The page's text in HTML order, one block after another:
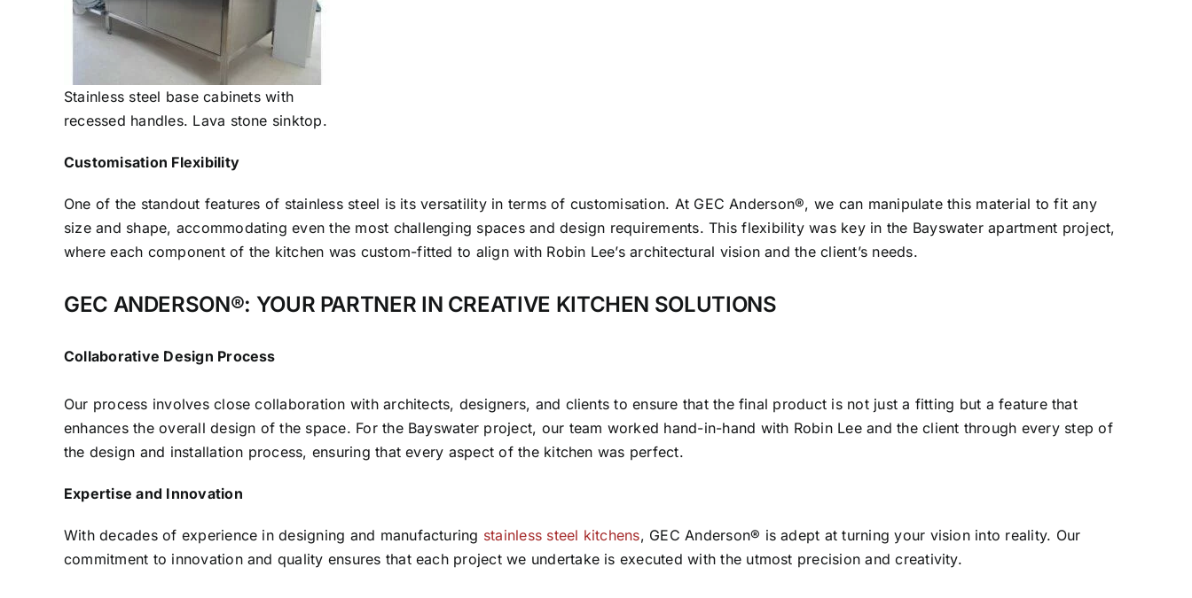
Stainless steel base cabinets with
recessed handles. Lava stone sinktop.
Customisation Flexibility
One of the standout features of stainless steel is its versatility in terms of customisation. At GEC Anderson®, we can manipulate this material to fit any
size and shape, accommodating even the most challenging spaces and design requirements. This flexibility was key in the Bayswater apartment project,
where each component of the kitchen was custom-fitted to align with Robin Lee’s architectural vision and the client’s needs.
GEC ANDERSON®: YOUR PARTNER IN CREATIVE KITCHEN SOLUTIONS
Collaborative Design Process
Our process involves close collaboration with architects, designers, and clients to ensure that the final product is not just a fitting but a feature that
enhances the overall design of the space. For the Bayswater project, our team worked hand-in-hand with Robin Lee and the client through every step of
the design and installation process, ensuring that every aspect of the kitchen was perfect.
Expertise and Innovation
With decades of experience in designing and manufacturing stainless steel kitchens, GEC Anderson® is adept at turning your vision into reality. Our
commitment to innovation and quality ensures that each project we undertake is executed with the utmost precision and creativity.